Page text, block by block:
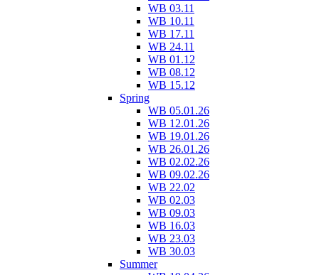
WB 03.11
WB 10.11
WB 17.11
WB 24.11
WB 01.12
WB 08.12
WB 15.12
Spring
WB 05.01.26
WB 12.01.26
WB 19.01.26
WB 26.01.26
WB 02.02.26
WB 09.02.26
WB 22.02
WB 02.03
WB 09.03
WB 16.03
WB 23.03
WB 30.03
Summer